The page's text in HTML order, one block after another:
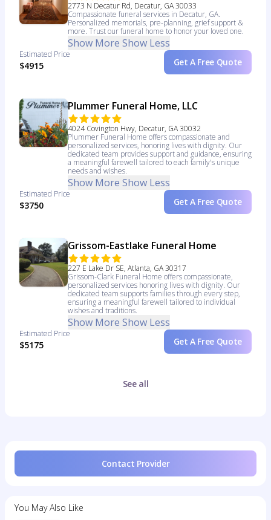
2773 N Decatur Rd, Decatur, GA 30033
Compassionate funeral services in Decatur, GA.
Personalized memorials, pre-planning, grief support &
more. Trust our funeral home to honor your loved one.
Show More Show Less
Estimated Price
$4915 Get A Free Quote
Plummer Funeral Home, LLC
4024 Covington Hwy, Decatur, GA 30032
Plummer Funeral Home offers compassionate and
personalized services, honoring lives with dignity. Our
dedicated team provides support and guidance, ensuring
a meaningful farewell tailored to each family's unique
needs and wishes.
Show More Show Less
Estimated Price
$3750 Get A Free Quote
Grissom-Eastlake Funeral Home
227 E Lake Dr SE, Atlanta, GA 30317
Grissom-Clark Funeral Home offers compassionate,
personalized services honoring lives with dignity. Our
dedicated team supports families through every step,
ensuring a meaningful farewell tailored to individual
wishes and traditions.
Show More Show Less
Estimated Price
$5175 Get A Free Quote
See all
Contact Provider
You May Also Like